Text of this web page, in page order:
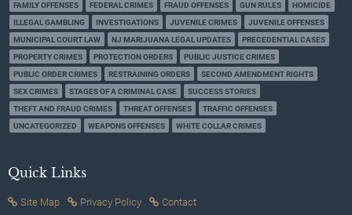
FAMILY OFFENSES
FEDERAL CRIMES FRAUD OFFENSES GUN RULES
HOMICIDE
ILLEGAL GAMBLING
INVESTIGATIONS JUVENILE CRIMES
JUVENILE OFFENSES
MUNICIPAL COURT LAW
NJ MARIJUANA LEGAL UPDATES
PRECEDENTIAL CASES
PROPERTY CRIMES
PROTECTION ORDERS
PUBLIC JUSTICE CRIMES
PUBLIC ORDER CRIMES
RESTRAINING ORDERS
SECOND AMENDMENT RIGHTS
SEX CRIMES
STAGES OF A CRIMINAL CASE
SUCCESS STORIES
THEFT AND FRAUD CRIMES
THREAT OFFENSES
TRAFFIC OFFENSES
UNCATEGORIZED
WEAPONS OFFENSES WHITE COLLAR CRIMES
Quick Links
Site Map Privacy Policy Contact